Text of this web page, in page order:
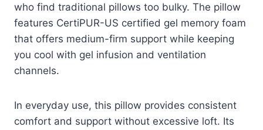
who find traditional pillows too bulky. The pillow
features CertiPUR-US certified gel memory foam
that offers medium-firm support while keeping
you cool with gel infusion and ventilation
channels.
In everyday use, this pillow provides consistent
comfort and support without excessive loft. Its